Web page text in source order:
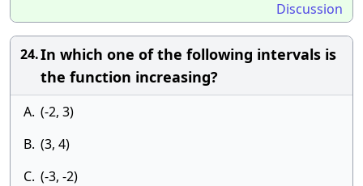
Discussion
24.In which one of the following intervals is
the function increasing?
A. (-2, 3)
B. (3, 4)
C. (-3, -2)